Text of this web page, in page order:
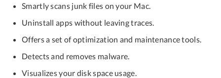
Smartly scans junk files on your Mac.
Uninstall apps without leaving traces.
Offers a set of optimization and maintenance tools.
Detects and removes malware.
Visualizes your disk space usage.